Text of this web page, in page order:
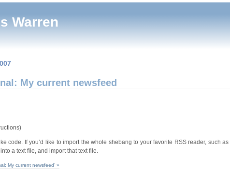
Warren
My current newsfeed
code. If you’d like to import the whole shebang to your favorite RSS reader, such as
a text file, and import that text file.
My current newsfeed’ »